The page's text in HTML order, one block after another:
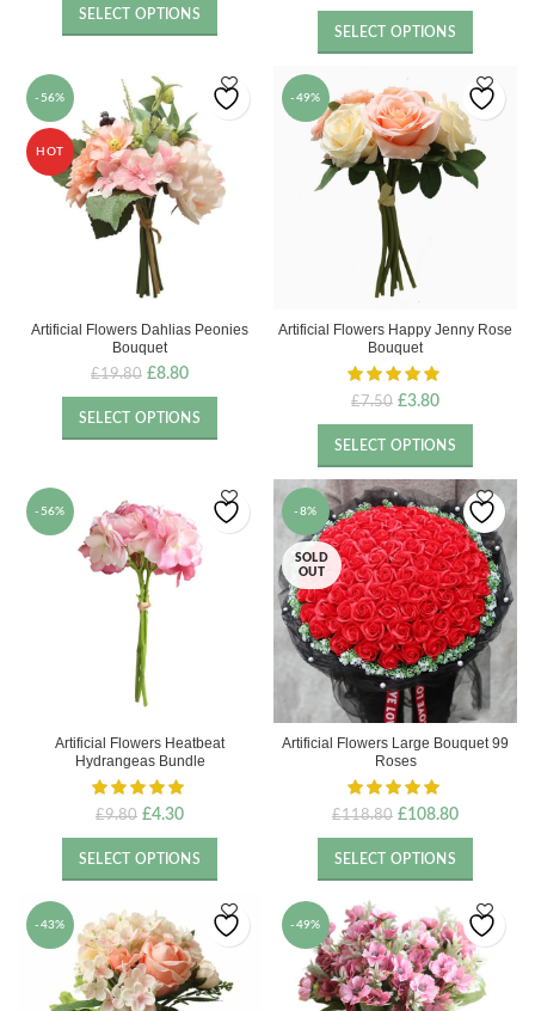
was:
£21.80.
is:
£9.90.
SELECT OPTIONS
SELECT OPTIONS
-56%
HOT
Artificial Flowers Dahlias Peonies
Bouquet
£19.80 Original
price
was:
£19.80.
£8.80Current
price
is:
£8.80.
SELECT OPTIONS
-49%
Artificial Flowers Happy Jenny Rose
Bouquet
£7.50 Original
price
was:
£7.50.
£3.80Current
price
is:
£3.80.
SELECT OPTIONS
-56%
Artificial Flowers Heatbeat
Hydrangeas Bundle
£9.80 Original
price
was:
£9.80.
£4.30Current
price
is:
£4.30.
SELECT OPTIONS
-8%
SOLD
OUT
Artificial Flowers Large Bouquet 99
Roses
£118.80 Original
price
was:
£118.80.
£108.80Current
price
£108.80.
SELECT OPTIONS
-43% -49%